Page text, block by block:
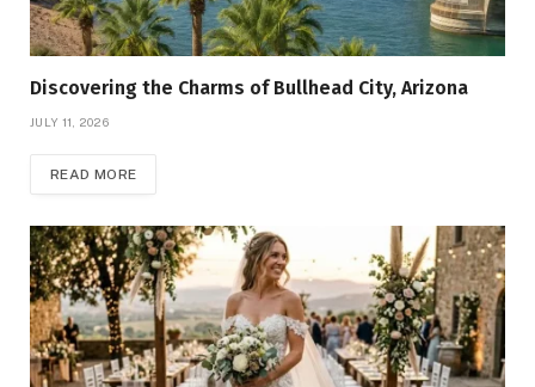
Discovering the Charms of Bullhead City, Arizona
JULY 11, 2026
READ MORE